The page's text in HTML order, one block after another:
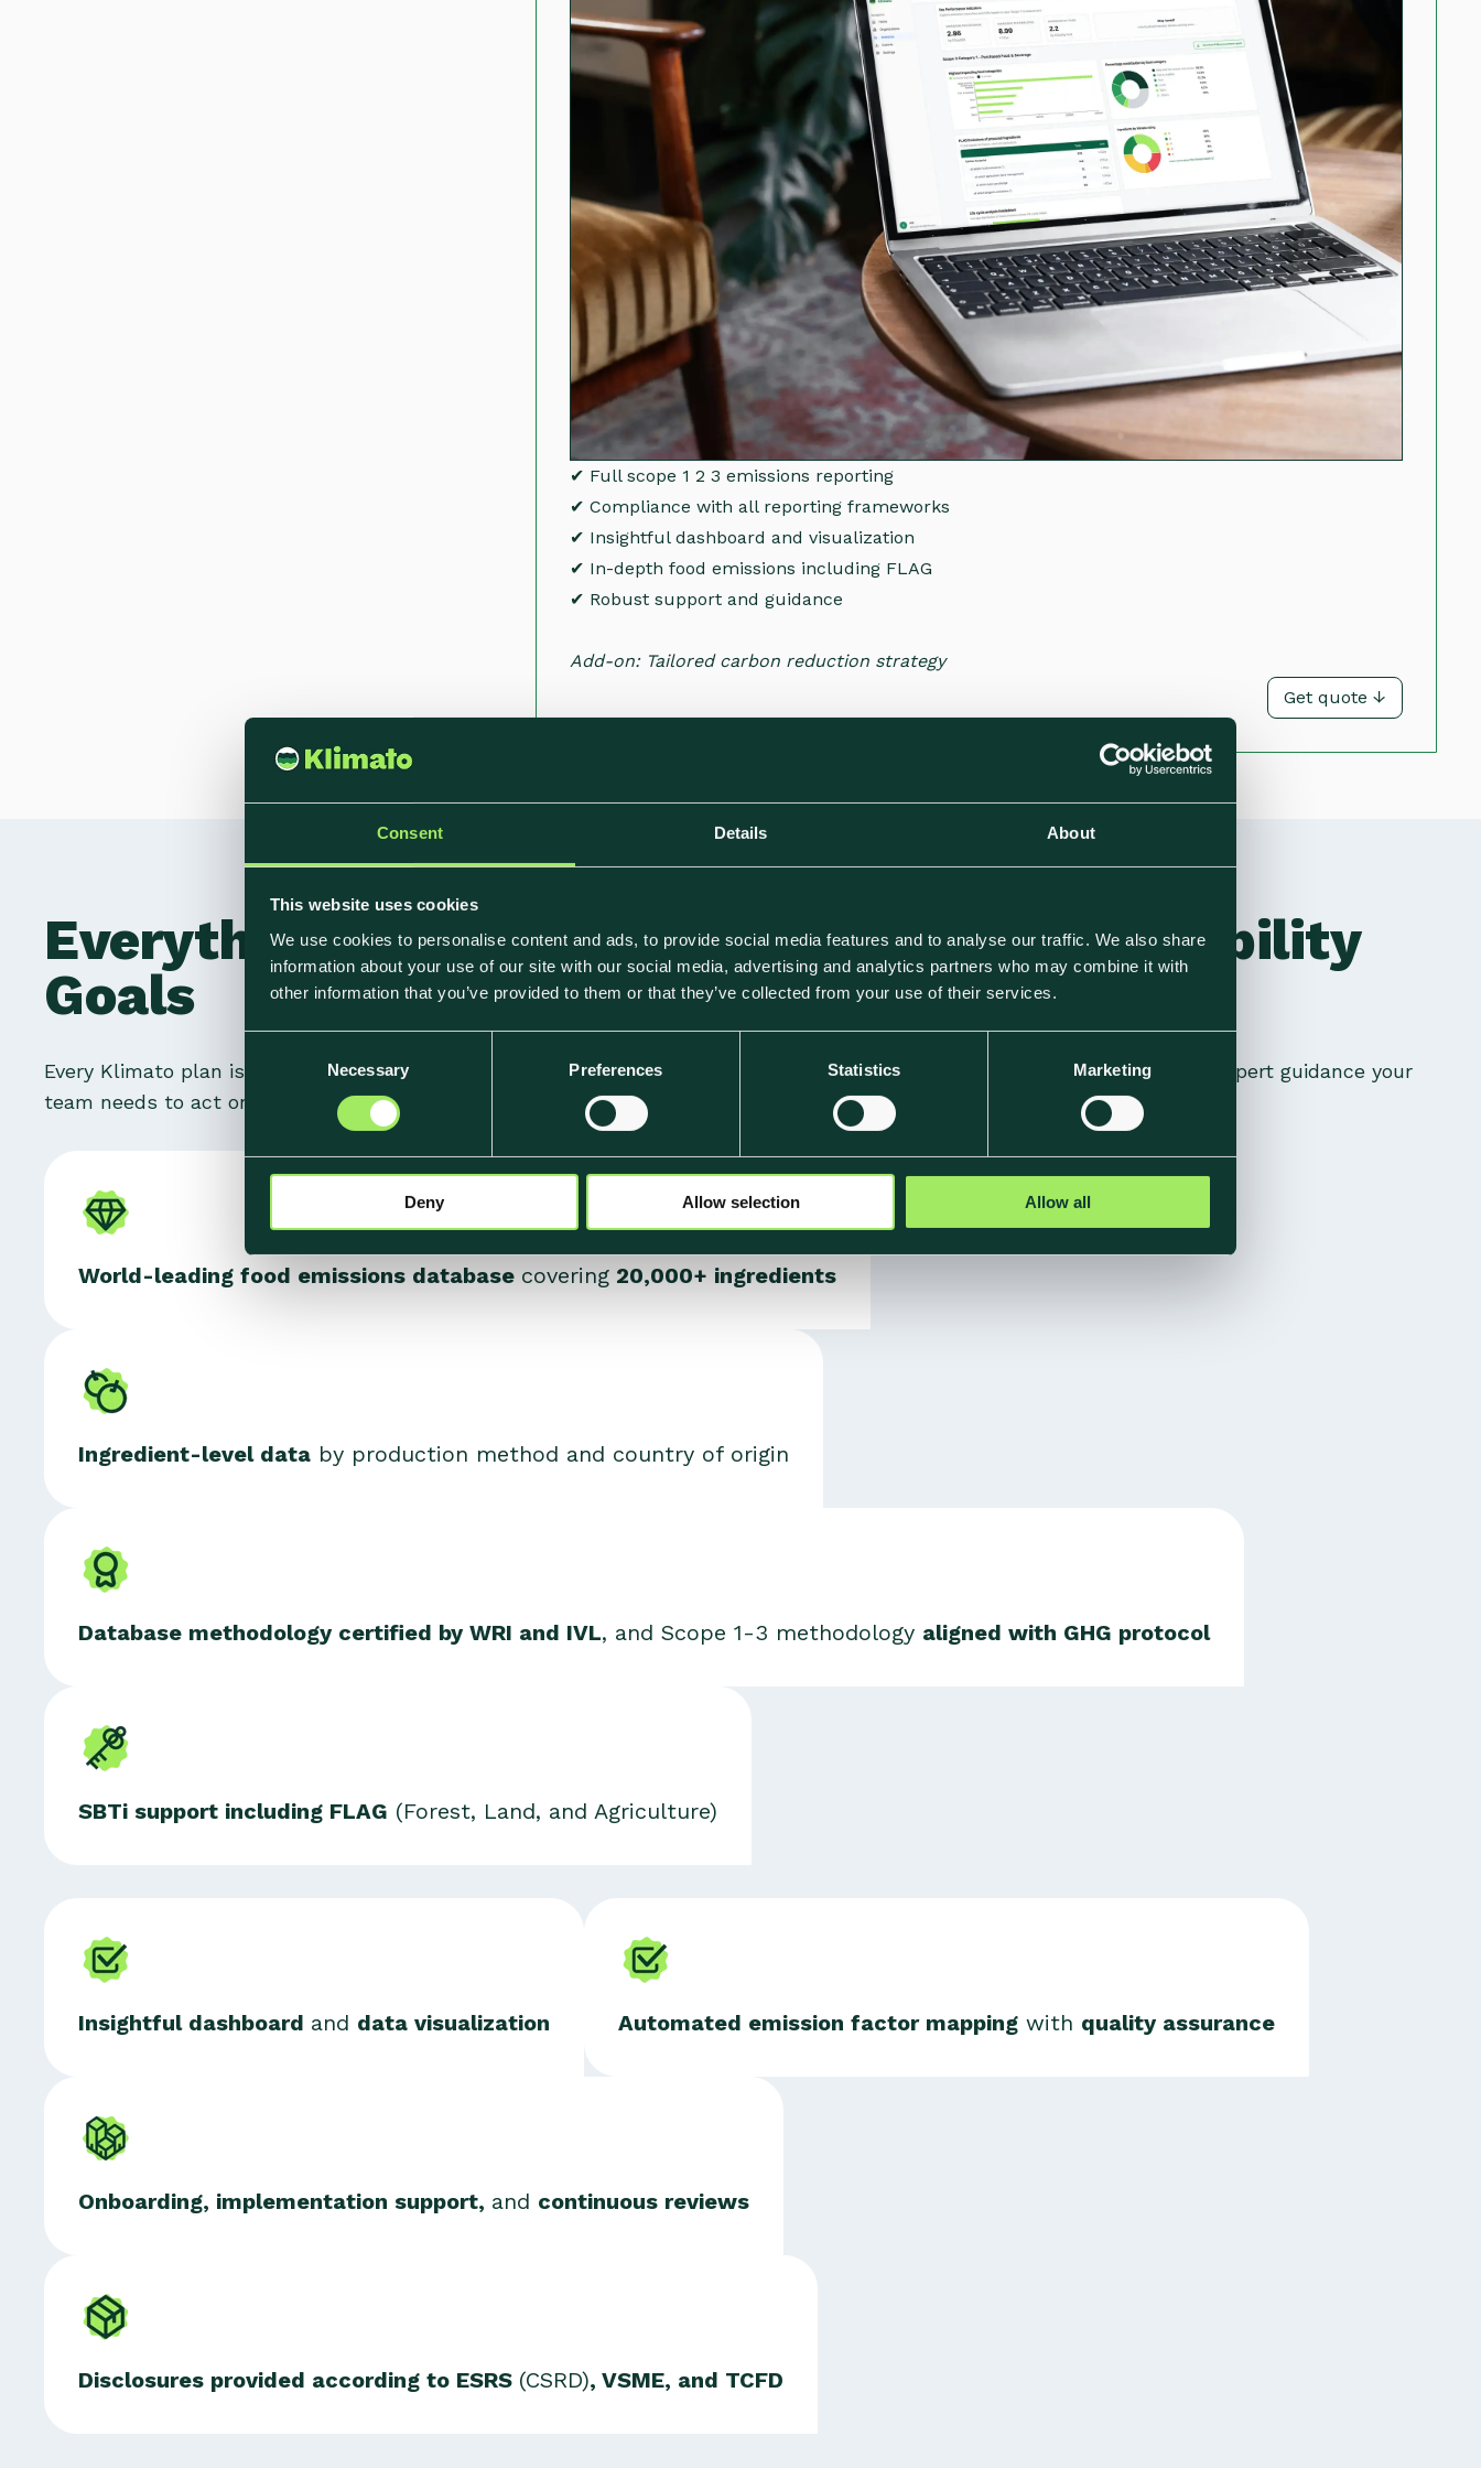
Consent Details About
This website uses cookies
We use cookies to personalise content and ads, to provide social media features and to analyse our traffic. We also share
information about your use of our site with our social media, advertising and analytics partners who may combine it with
other information that you’ve provided to them or that they’ve collected from your use of their services.
n
e
l
Necessary Preferences Statistics Marketing
Deny Allow selection Allow all
✔ Full scope 1 2 3 emissions reporting
✔ Compliance with all reporting frameworks
✔ Insightful dashboard and visualization
✔ In-depth food emissions including FLAG
✔ Robust support and guidance
Add-on: Tailored carbon reduction strategy
Get quote ↓
Everything You Need to Reach Your Sustainability
Goals
Every Klimato plan is built on the same foundation: world-leading food climate data, food-specific methodology, and the expert guidance your
team needs to act on it.
World-leading food emissions database covering 20,000+ ingredients
Ingredient-level data by production method and country of origin
Database methodology certified by WRI and IVL, and Scope 1-3 methodology aligned with GHG protocol
SBTi support including FLAG (Forest, Land, and Agriculture)
Insightful dashboard and data visualization Automated emission factor mapping with quality assurance
Onboarding, implementation support, and continuous reviews
Disclosures provided according to ESRS (CSRD), VSME, and TCFD